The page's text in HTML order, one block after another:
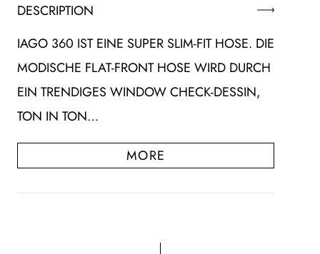
DESCRIPTION
IAGO 360 IST EINE SUPER SLIM-FIT HOSE. DIE
MODISCHE FLAT-FRONT HOSE WIRD DURCH
EIN TRENDIGES WINDOW CHECK-DESSIN,
TON IN TON…
MORE